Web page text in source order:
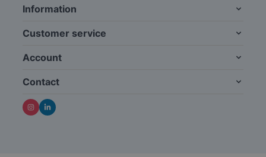
Information
Customer service
Account
Contact